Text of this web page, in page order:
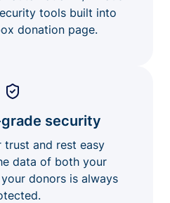
tools built into
donation page.
security
trust and rest easy
data of both your
donors is always